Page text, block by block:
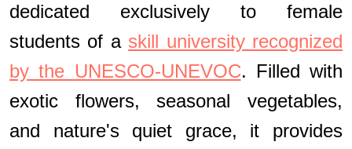
dedicated exclusively to female
students of a skill university recognized
by the UNESCO-UNEVOC. Filled with
exotic flowers, seasonal vegetables,
and nature's quiet grace, it provides